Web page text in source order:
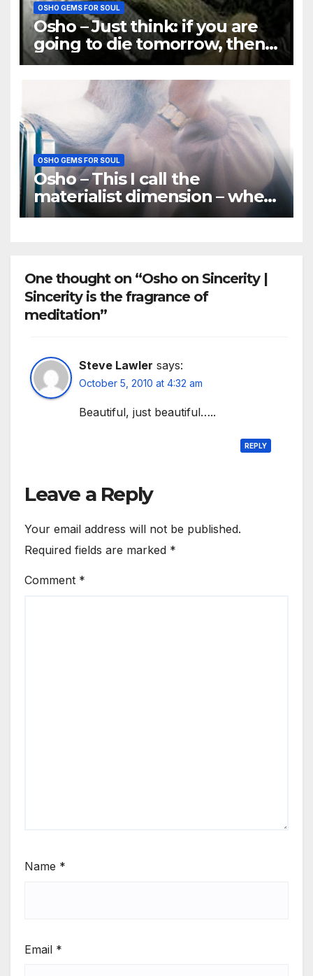
OSHO GEMS FOR SOUL
Osho – Just think: if you are
going to die tomorrow, then
how many things will be
important
OSHO GEMS FOR SOUL
Osho – This I call the
materialist dimension – when
you treat a person as a thing
One thought on “Osho on Sincerity |
Sincerity is the fragrance of
meditation”
Steve Lawler says:
October 5, 2010 at 4:32 am
Beautiful, just beautiful…..
REPLY
Leave a Reply
Your email address will not be published.
Required fields are marked *
Comment *
Name *
Email *